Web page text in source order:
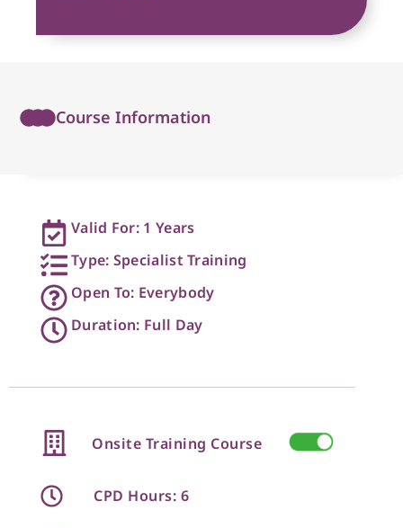
Course Information
Valid For: 1 Years
Type: Specialist Training
Open To: Everybody
Duration: Full Day
Onsite Training Course
CPD Hours: 6